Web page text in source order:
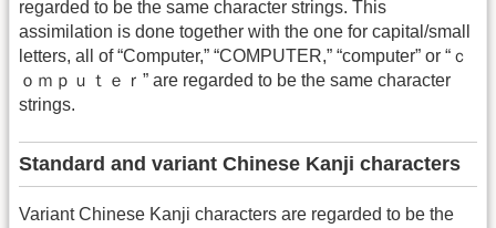
regarded to be the same character strings. This
assimilation is done together with the one for capital/small
letters, all of “Computer,” “COMPUTER,” “computer” or “ｃ
ｏｍｐｕｔｅｒ” are regarded to be the same character
strings.
Standard and variant Chinese Kanji characters
Variant Chinese Kanji characters are regarded to be the